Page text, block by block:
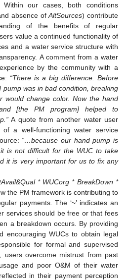
Within our cases, both conditions
absence ofAltSources) contribute
of the benefits of regular
value a continued functionality of
and a water service structure with
A comment from a water
by the community with a
“There is a big difference. Before
was in bad condition, breaking
would change color. Now the hand
[the PM program] helped to
A quote from another water user
a well-functioning water service
“…because our hand pump is
is not difficult for the WUC to take
it is very important for us to fix any
* WUCorg * BreakDown *
the PM framework is contributing to
payments. The ‘~’ indicates an
services should be free or that fees
a breakdown occurs. By providing
encouraging WUCs to obtain legal
for formal and supervised
users overcome mistrust from past
and poor O&M of their water
in their payment perception